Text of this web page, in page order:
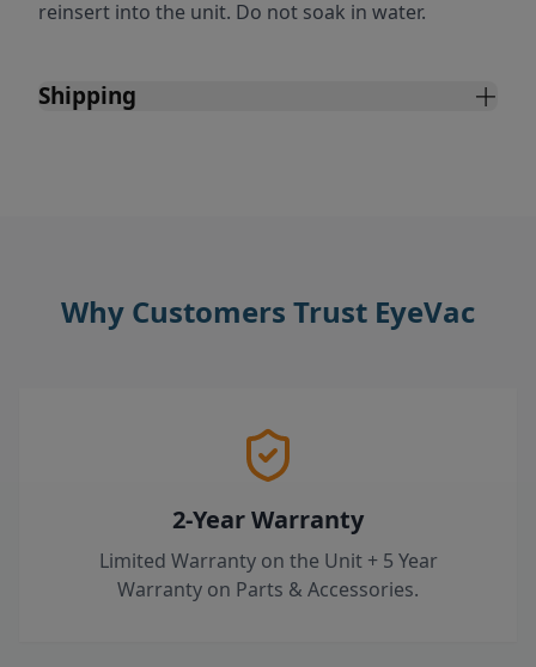
reinsert into the unit. Do not soak in water.
Shipping
Why Customers Trust EyeVac
2-Year Warranty
Limited Warranty on the Unit + 5 Year
Warranty on Parts & Accessories.